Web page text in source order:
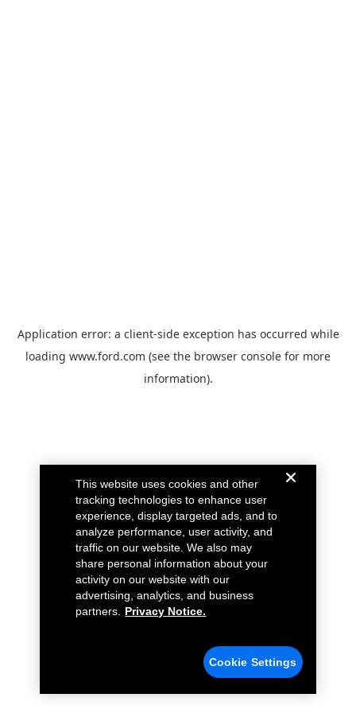
Application error: a client-side exception has occurred while
loading www.ford.com (see the browser console for more
information).
This website uses cookies and other
tracking technologies to enhance user
experience, display targeted ads, and to
analyze performance, user activity, and
traffic on our website. We also may
share personal information about your
activity on our website with our
advertising, analytics, and business
partners.
Privacy Notice.
Cookie Settings